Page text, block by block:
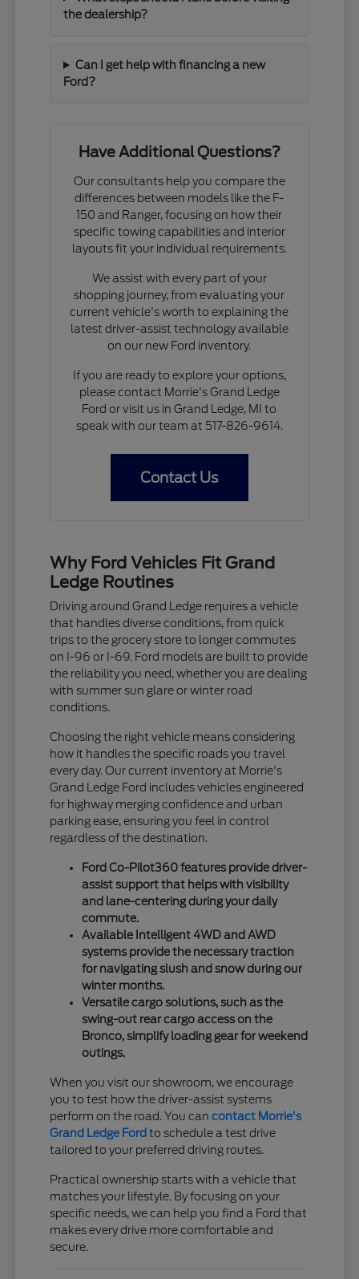
the dealership?
Can I get help with financing a new
Ford?
Have Additional Questions?
Our consultants help you compare the
differences between models like the F-
150 and Ranger, focusing on how their
specific towing capabilities and interior
layouts fit your individual requirements.
We assist with every part of your
shopping journey, from evaluating your
current vehicle's worth to explaining the
latest driver-assist technology available
on our new Ford inventory.
If you are ready to explore your options,
please contact Morrie's Grand Ledge
Ford or visit us in Grand Ledge, MI to
speak with our team at 517-826-9614.
Contact Us
Why Ford Vehicles Fit Grand
Ledge Routines
Driving around Grand Ledge requires a vehicle
that handles diverse conditions, from quick
trips to the grocery store to longer commutes
on I-96 or I-69. Ford models are built to provide
the reliability you need, whether you are dealing
with summer sun glare or winter road
conditions.
Choosing the right vehicle means considering
how it handles the specific roads you travel
every day. Our current inventory at Morrie's
Grand Ledge Ford includes vehicles engineered
for highway merging confidence and urban
parking ease, ensuring you feel in control
regardless of the destination.
Ford Co-Pilot360 features provide driver-
assist support that helps with visibility
and lane-centering during your daily
commute.
Available Intelligent 4WD and AWD
systems provide the necessary traction
for navigating slush and snow during our
winter months.
Versatile cargo solutions, such as the
swing-out rear cargo access on the
Bronco, simplify loading gear for weekend
outings.
When you visit our showroom, we encourage
you to test how the driver-assist systems
perform on the road. You cancontact Morrie's
Grand Ledge Ford to schedule a test drive
tailored to your preferred driving routes.
Practical ownership starts with a vehicle that
matches your lifestyle. By focusing on your
specific needs, we can help you find a Ford that
makes every drive more comfortable and
secure.